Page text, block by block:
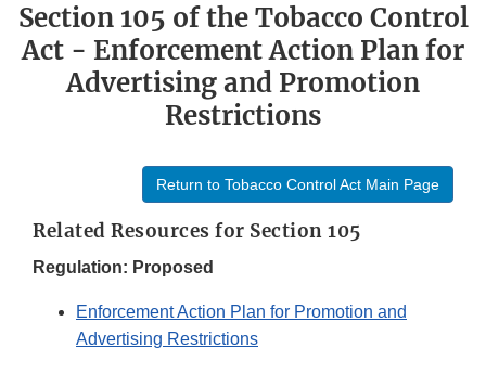
Section 105 of the Tobacco Control
Act - Enforcement Action Plan for
Advertising and Promotion
Restrictions
Return to Tobacco Control Act Main Page
Related Resources for Section 105
Regulation: Proposed
Enforcement Action Plan for Promotion and
Advertising Restrictions